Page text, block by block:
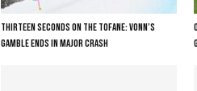
THIRTEEN SECONDS ON THE TOFANE: VONN’S
GAMBLE ENDS IN MAJOR CRASH